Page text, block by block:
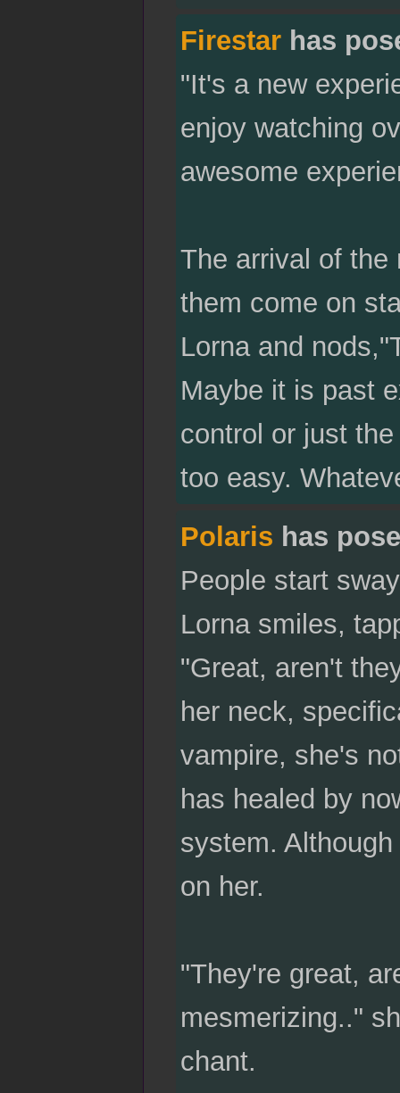
Firestarhas
"It's a new
enjoy watching
awesome
The arrival of the
them come on
Lorna and
Maybe it is past
control or just
too easy.
Polaris has
People start
Lorna smiles,
"Great, aren't
her neck,
vampire, she's
has healed by
system.
on her.
"They're great,
mesmerizing.."
chant.